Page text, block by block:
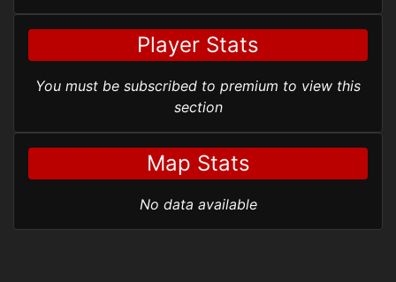
Player Stats
You must be subscribed to premium to view this
section
Map Stats
No data available